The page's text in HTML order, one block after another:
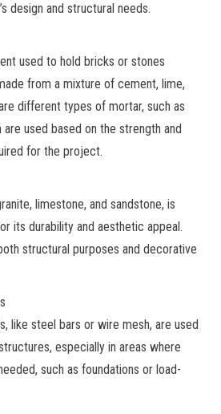
design and structural needs.
used to hold bricks or stones
from a mixture of cement, lime,
different types of mortar, such as
are used based on the strength and
for the project.
limestone, and sandstone, is
its durability and aesthetic appeal.
structural purposes and decorative
like steel bars or wire mesh, are used
especially in areas where
such as foundations or load-